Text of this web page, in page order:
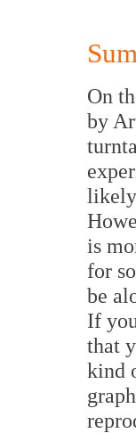
On
by
likely
is
for
be
If
that
kind